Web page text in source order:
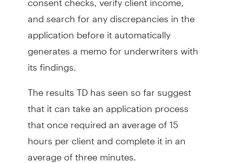
and search for any discrepancies in the
application before it automatically
generates a memo for underwriters with
its findings.
The results TD has seen so far suggest
that it can take an application process
that once required an average of 15
hours per client and complete it in an
average of three minutes.